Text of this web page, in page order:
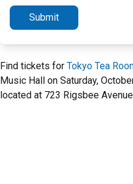
Submit
Find tickets for Tokyo Tea
Music Hall on Saturday,
located at 723 Rigsbee